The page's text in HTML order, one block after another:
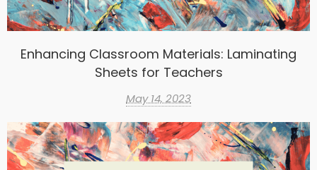
Enhancing Classroom Materials: Laminating
Sheets for Teachers
May 14, 2023